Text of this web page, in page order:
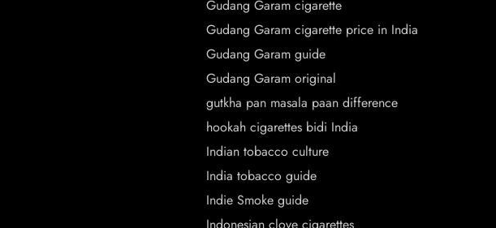
Gudang Garam cigarette
Gudang Garam cigarette price in India
Gudang Garam guide
Gudang Garam original
gutkha pan masala paan difference
hookah cigarettes bidi India
Indian tobacco culture
India tobacco guide
Indie Smoke guide